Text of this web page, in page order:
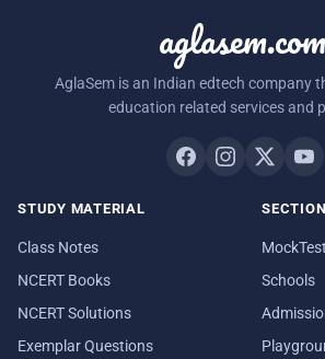
aglasem.com
AglaSem is an Indian edtech company
education related services and
STUDY MATERIAL
Class Notes
NCERT Books
NCERT Solutions
Exemplar Questions
MockTest
Schools